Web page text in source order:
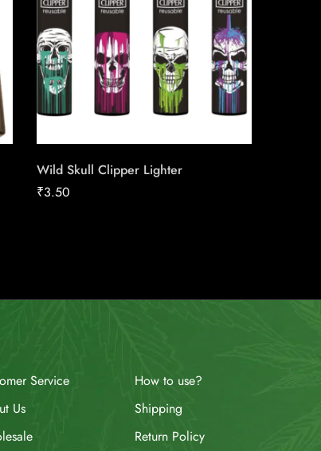
Wild Skull Clipper Lighter
₹3.50
Shipping